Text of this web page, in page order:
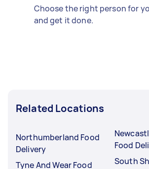
Choose the right person for
and get it done.
Related Locations
Northumberland Food
Delivery
Tyne And Wear Food
Food
South